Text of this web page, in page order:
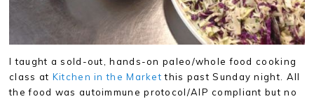
I taught a sold-out, hands-on paleo/whole food cooking
class at Kitchen in the Market this past Sunday night. All
the food was autoimmune protocol/AIP compliant but no